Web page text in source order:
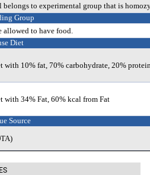
belongs to experimental group that is
Group
allowed to have food.
Diet
with 10% fat, 70% carbohydrate, 20%
with 34% Fat, 60% kcal from Fat
Source